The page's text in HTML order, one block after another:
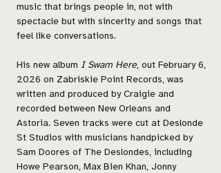
music that brings people in, not with
spectacle but with sincerity and songs that
feel like conversations.
His new album I Swam Here, out February 6,
2026 on Zabriskie Point Records, was
written and produced by Craigie and
recorded between New Orleans and
Astoria. Seven tracks were cut at Deslonde
St Studios with musicians handpicked by
Sam Doores of The Deslondes, including
Howe Pearson, Max Bien Khan, Jonny